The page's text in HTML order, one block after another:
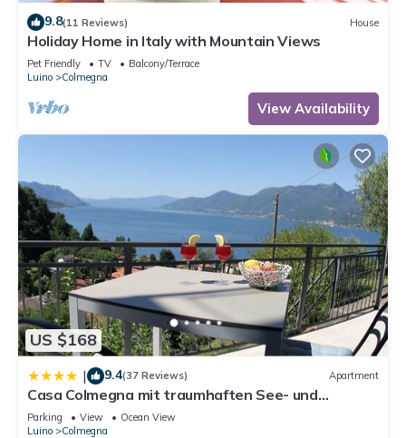
9.8(11 Reviews) House
Holiday Home in Italy with Mountain Views
Pet Friendly TV
Balcony/Terrace
Luino
Colmegna
View Availability
US $168
| 9.4(37 Reviews) Apartment
Casa Colmegna mit traumhaften See- und
Bergblick
Parking View
Ocean View
Luino
Colmegna